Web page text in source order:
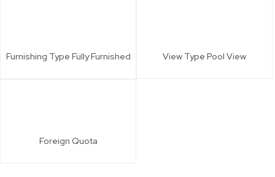
Furnishing Type Fully Furnished View Type Pool View
Foreign Quota